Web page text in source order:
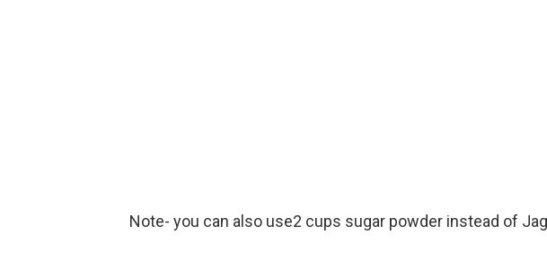
Note- you can also use2 cups sugar powder instead of